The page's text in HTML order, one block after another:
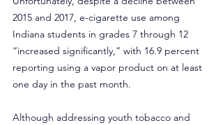
2015 and 2017, e-cigarette use among
Indiana students in grades 7 through 12
“increased significantly,” with 16.9 percent
reporting using a vapor product on at least
one day in the past month.
Although addressing youth tobacco and